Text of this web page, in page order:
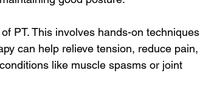
PT. This involves hands-on techniques
can help relieve tension, reduce pain,
like muscle spasms or joint